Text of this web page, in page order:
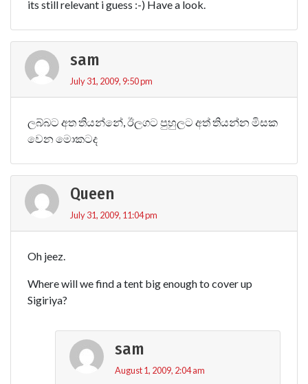
its still relevant i guess :-) Have a look.
sam
July 31, 2009, 9:50 pm
ලබ්බට අත තියන්නේ, ඊලගට පුහුලට අත් තියන්න මිසක
වෙන මොකටද
Queen
July 31, 2009, 11:04 pm
Oh jeez.
Where will we find a tent big enough to cover up
Sigiriya?
sam
August 1, 2009, 2:04 am